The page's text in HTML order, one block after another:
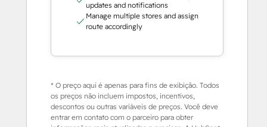
updates and notifications
Manage multiple stores and assign
route accordingly
* O preço aqui é apenas para fins de exibição. Todos
os preços não incluem impostos, incentivos,
descontos ou outras variáveis de preços. Você deve
entrar em contato com o parceiro para obter